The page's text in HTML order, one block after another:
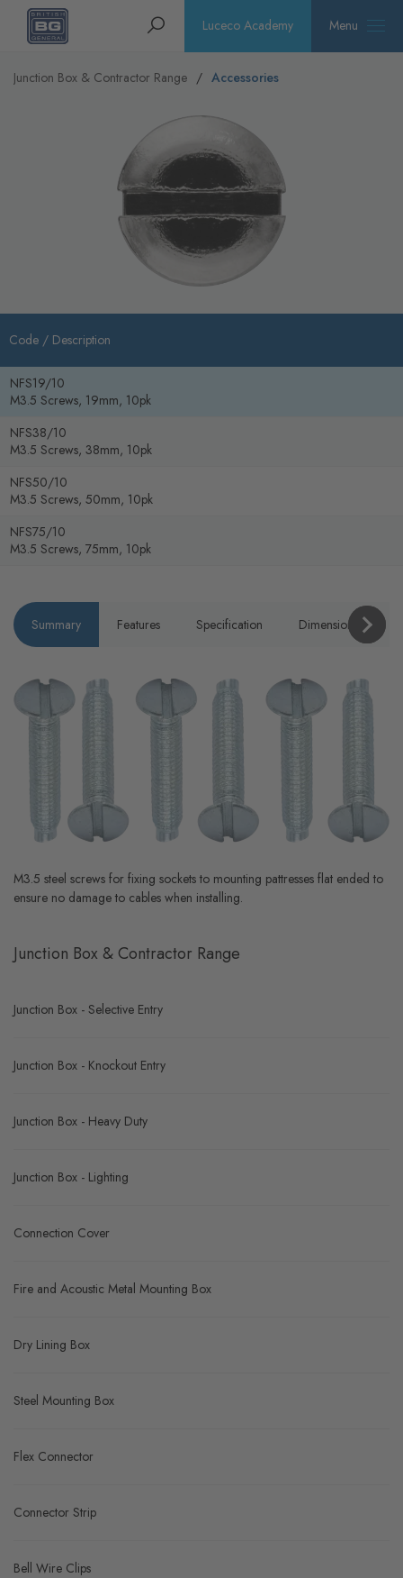
Homepage Search Luceco Academy Menu
Junction Box & Contractor Range Accessories
Code / Description
NFS19/10
M3.5 Screws, 19mm, 10pk
NFS38/10
M3.5 Screws, 38mm, 10pk
NFS50/10
M3.5 Screws, 50mm, 10pk
NFS75/10
M3.5 Screws, 75mm, 10pk
Summary Features Specification Dimensions
M3.5 steel screws for fixing sockets to mounting pattresses flat ended to
ensure no damage to cables when installing.
Junction Box & Contractor Range
Junction Box - Selective Entry
Junction Box - Knockout Entry
Junction Box - Heavy Duty
Junction Box - Lighting
Connection Cover
Fire and Acoustic Metal Mounting Box
Dry Lining Box
Steel Mounting Box
Flex Connector
Connector Strip
Bell Wire Clips